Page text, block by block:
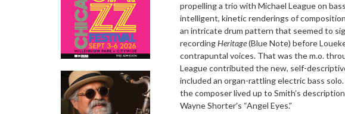
propelling a trio with Michael League on
intelligent, kinetic renderings of
an intricate drum pattern that seemed to
recordingHeritage(Blue Note) before
contrapuntal voices. That was the m.o.
League contributed the new, self-
included an organ-rattling electric bass
the composer lived up to Smith’s
Wayne Shorter’s “Angel Eyes.”